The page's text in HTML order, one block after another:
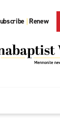
| Renew